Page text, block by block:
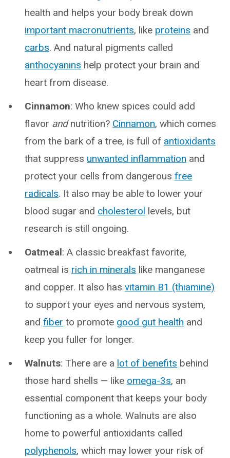
health and helps your body break down
important macronutrients, like proteins and
carbs. And natural pigments called
anthocyanins help protect your brain and
heart from disease.
Cinnamon: Who knew spices could add
flavor andnutrition? Cinnamon, which comes
from the bark of a tree, is full of antioxidants
that suppress unwanted inflammation and
protect your cells from dangerous free
radicals. It also may be able to lower your
blood sugar and cholesterol levels, but
research is still ongoing.
Oatmeal: A classic breakfast favorite,
oatmeal is rich in minerals like manganese
and copper. It also has vitamin B1 (thiamine)
to support your eyes and nervous system,
and fiber to promote good gut health and
keep you fuller for longer.
Walnuts: There are a lot of benefits behind
those hard shells — like omega-3s, an
essential component that keeps your body
functioning as a whole. Walnuts are also
home to powerful antioxidants called
polyphenols, which may lower your risk of